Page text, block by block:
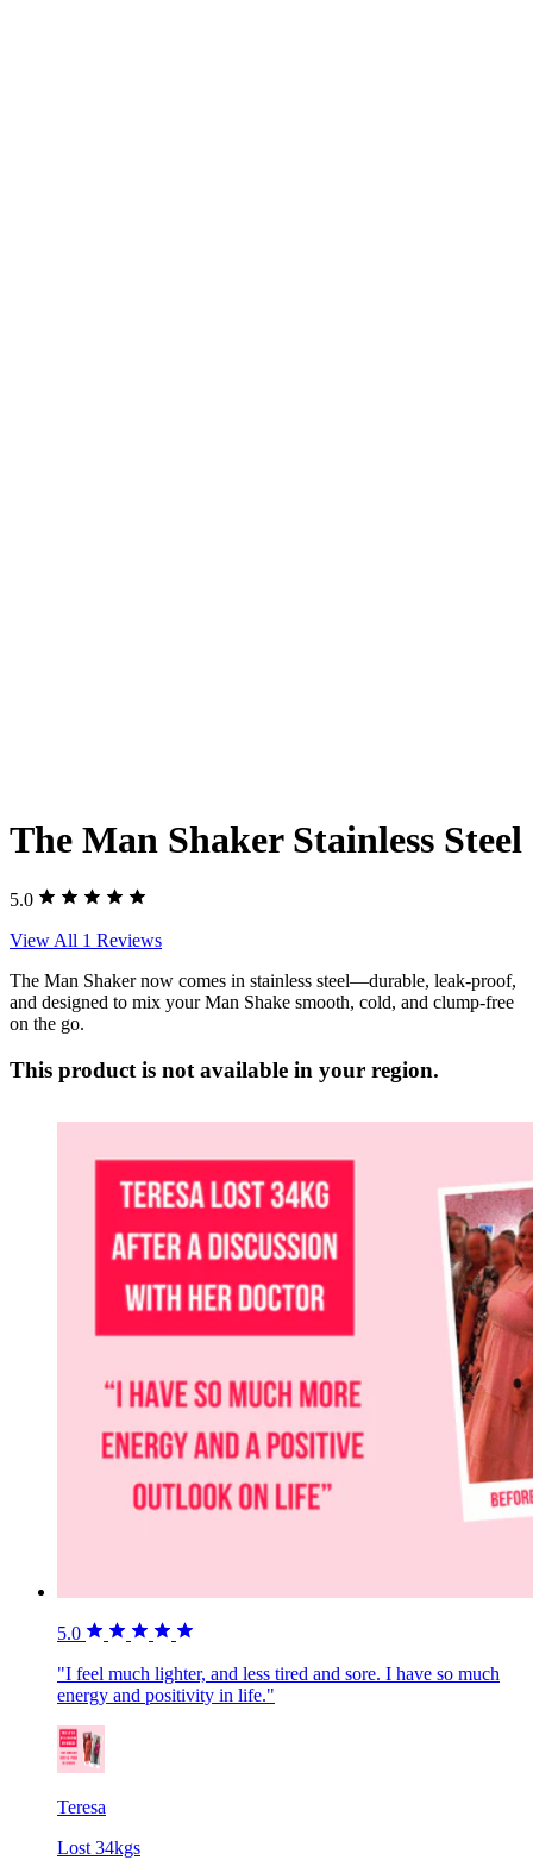
The Man Shaker Stainless Steel
5.0
View All 1 Reviews
The Man Shaker now comes in stainless steel—durable, leak-proof,
and designed to mix your Man Shake smooth, cold, and clump-free
on the go.
This product is not available in your region.
5.0
"I feel much lighter, and less tired and sore. I have so much
energy and positivity in life."
Teresa
Lost 34kgs